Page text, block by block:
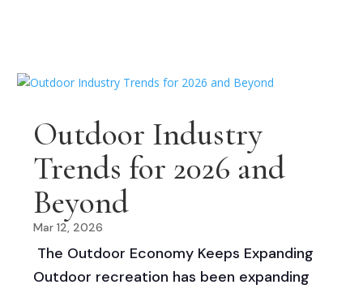
Outdoor Industry
Trends for 2026 and
Beyond
Mar 12, 2026
The Outdoor Economy Keeps Expanding
Outdoor recreation has been expanding